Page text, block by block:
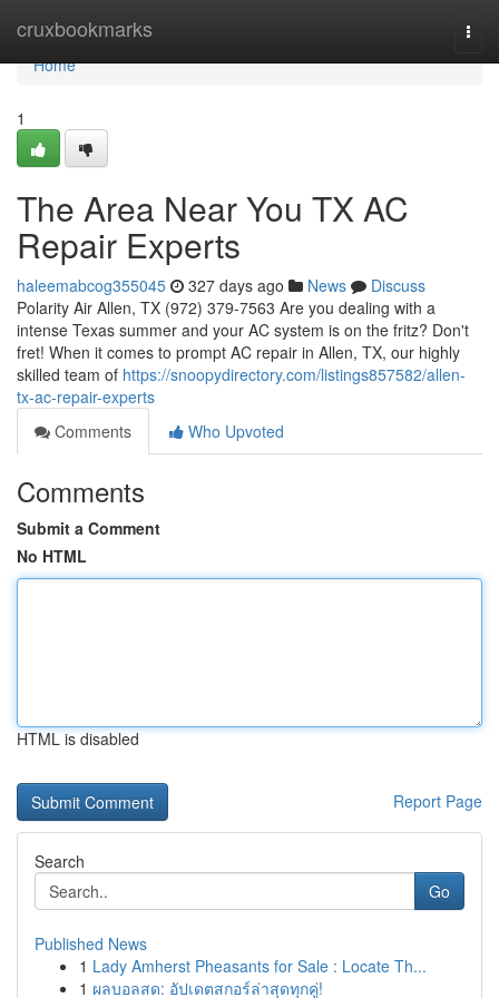
cruxbookmarks
Home
Home
1
The Area Near You TX AC
Repair Experts
haleemabcog355045 327 days ago News
Discuss
Polarity Air Allen, TX (972) 379-7563 Are you dealing with a
intense Texas summer and your AC system is on the fritz? Don't
fret! When it comes to prompt AC repair in Allen, TX, our highly
skilled team of https://snoopydirectory.com/listings857582/allen-
tx-ac-repair-experts
Comments
Who Upvoted
Comments
Submit a Comment
No HTML
HTML is disabled
Report Page
Search
Go
Published News
1 Lady Amherst Pheasants for Sale : Locate Th...
1 ผลบอลสด: อัปเดตสกอร์ล่าสุดทุกคู่!